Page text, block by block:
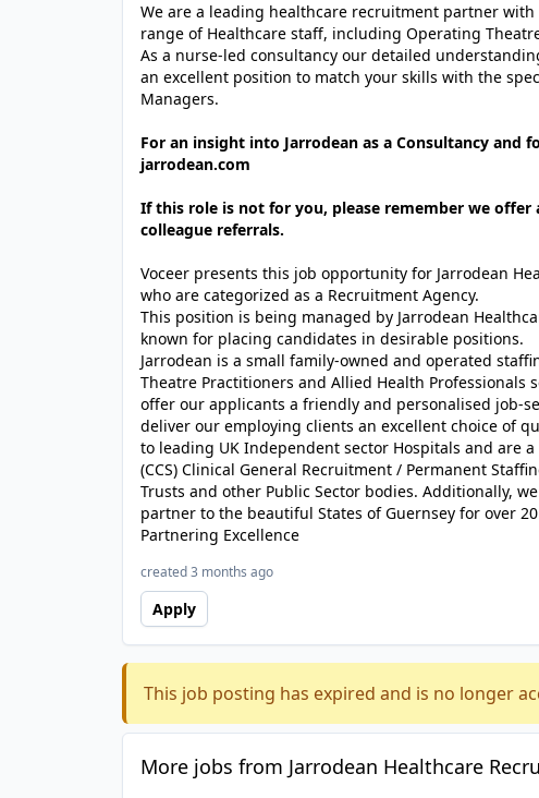
We are a leading healthcare recruitment partner
range of Healthcare staff, including Operating
As a nurse-led consultancy our detailed
an excellent position to match your skills with the
Managers.
For an insight into Jarrodean as a Consultancy and
jarrodean.com
If this role is not for you, please remember we offer
colleague referrals.
Voceer presents this job opportunity for Jarrodean
who are categorized as a Recruitment Agency.
This position is being managed by Jarrodean
known for placing candidates in desirable positions.
Jarrodean is a small family-owned and operated
Theatre Practitioners and Allied Health
offer our applicants a friendly and personalised job-
deliver our employing clients an excellent choice of
to leading UK Independent sector Hospitals and are
(CCS) Clinical General Recruitment / Permanent
Trusts and other Public Sector bodies. Additionally,
partner to the beautiful States of Guernsey for over
Partnering Excellence
created 3 months ago
Apply
This job posting has expired and is no longer
More jobs from Jarrodean Healthcare